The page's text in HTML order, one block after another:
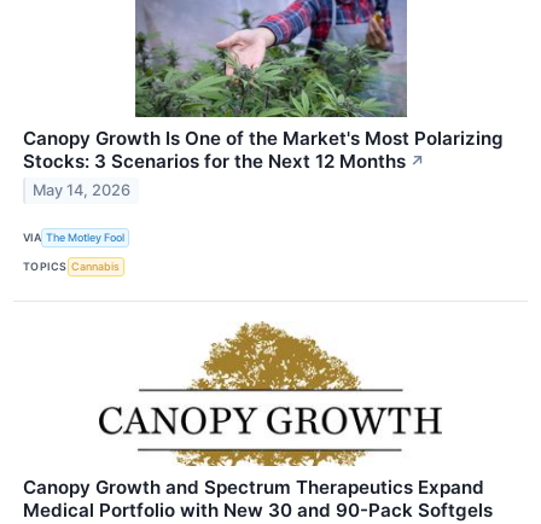
Canopy Growth Is One of the Market's Most Polarizing
Stocks: 3 Scenarios for the Next 12 Months ↗
May 14, 2026
VIA The Motley Fool
TOPICS Cannabis
Canopy Growth and Spectrum Therapeutics Expand
Medical Portfolio with New 30 and 90-Pack Softgels